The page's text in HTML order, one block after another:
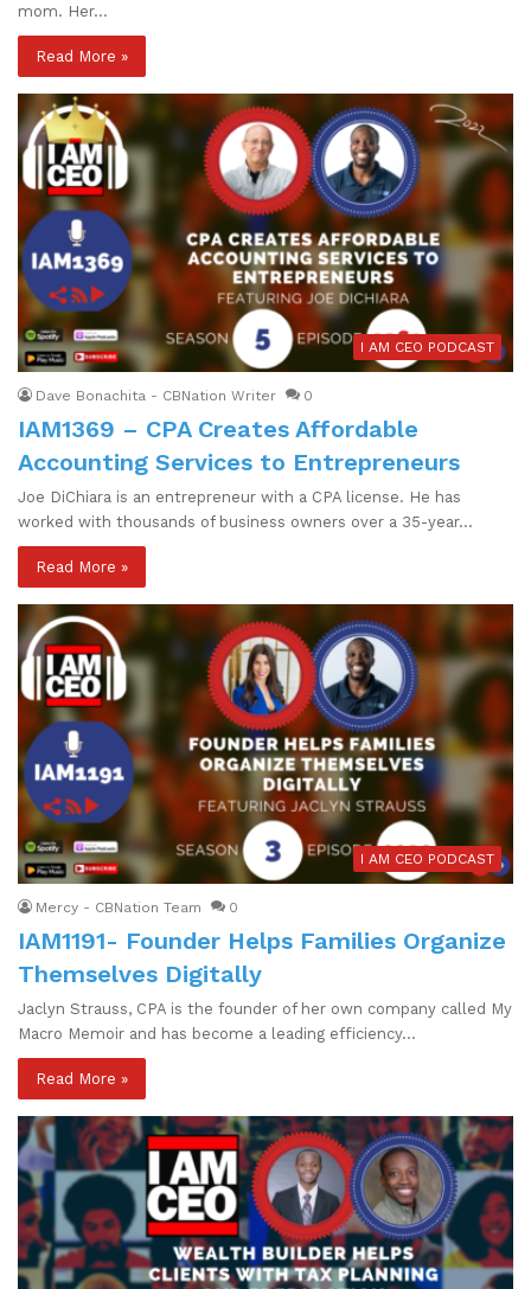
mom. Her…
Read More »
I AM CEO PODCAST
Dave Bonachita - CBNation Writer 0
IAM1369 – CPA Creates Affordable
Accounting Services to Entrepreneurs
Joe DiChiara is an entrepreneur with a CPA license. He has
worked with thousands of business owners over a 35-year…
Read More »
I AM CEO PODCAST
Mercy - CBNation Team 0
IAM1191- Founder Helps Families Organize
Themselves Digitally
Jaclyn Strauss, CPA is the founder of her own company called My
Macro Memoir and has become a leading efficiency…
Read More »